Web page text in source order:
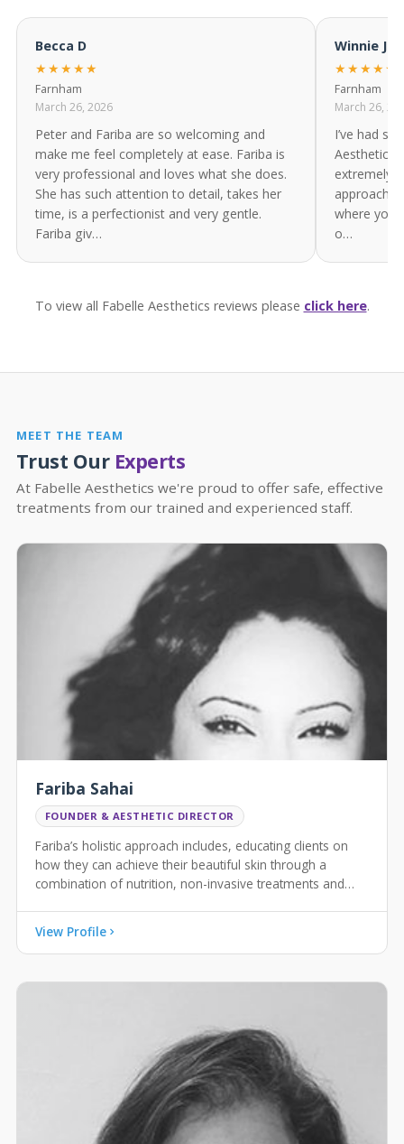
Becca D
★★★★★
Farnham
March 26, 2026
Peter and Fariba are so welcoming and
make me feel completely at ease. Fariba is
very professional and loves what she does.
She has such attention to detail, takes her
time, is a perfectionist and very gentle.
Fariba giv…
Winnie
★★★★★
Farnham
March 26,
I’ve had
Aesthetics
extremely
approach.
where you
o…
To view all Fabelle Aesthetics reviews please click here.
MEET THE TEAM
Trust Our Experts
At Fabelle Aesthetics we're proud to offer safe, effective
treatments from our trained and experienced staff.
Fariba Sahai
FOUNDER & AESTHETIC DIRECTOR
Fariba’s holistic approach includes, educating clients on
how they can achieve their beautiful skin through a
combination of nutrition, non-invasive treatments and
View Profile